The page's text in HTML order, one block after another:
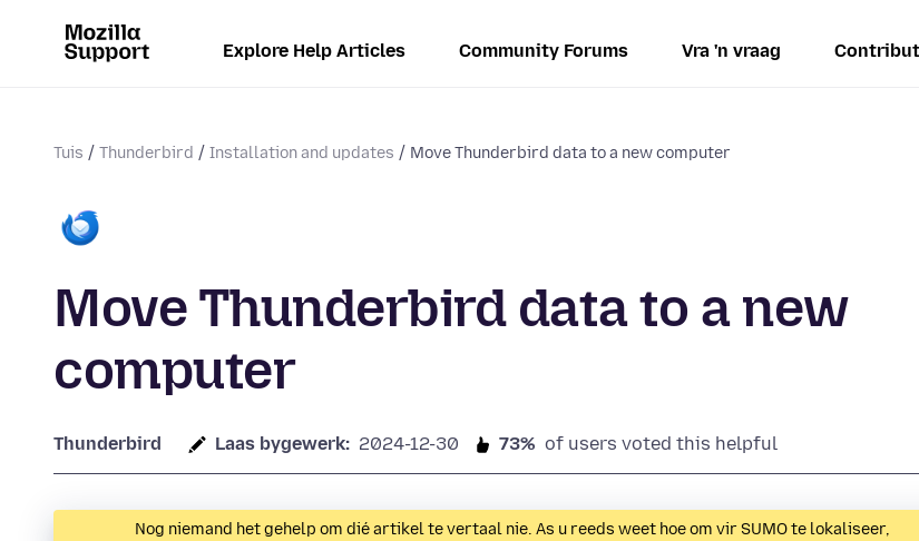
Explore Help Articles Community Forums Vra 'n vraag
Tuis Thunderbird Installation and updates Move Thunderbird data to a new computer
Move Thunderbird data to a new
computer
Thunderbird Laas bygewerk: 2024-12-30 73% of users voted this helpful
Nog niemand het gehelp om dié artikel te vertaal nie. As u reeds weet hoe om vir SUMO te lokaliseer,